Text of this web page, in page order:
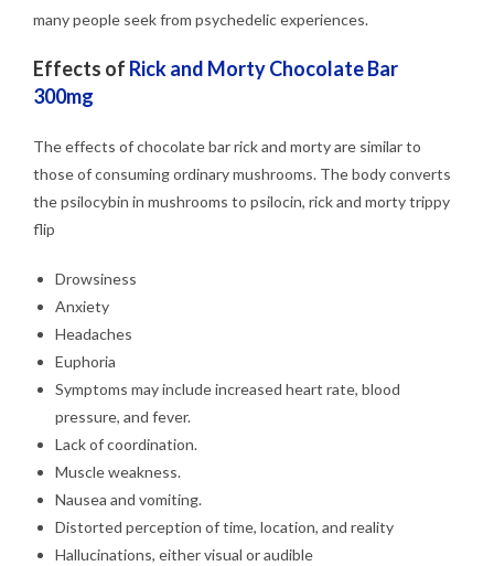
many people seek from psychedelic experiences.
Effects of Rick and Morty Chocolate Bar
300mg
The effects of chocolate bar rick and morty are similar to
those of consuming ordinary mushrooms. The body converts
the psilocybin in mushrooms to psilocin, rick and morty trippy
flip
Drowsiness
Anxiety
Headaches
Euphoria
Symptoms may include increased heart rate, blood
pressure, and fever.
Lack of coordination.
Muscle weakness.
Nausea and vomiting.
Distorted perception of time, location, and reality
Hallucinations, either visual or audible